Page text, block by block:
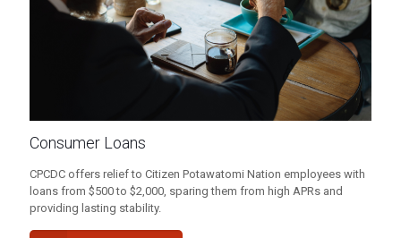
Consumer Loans
CPCDC offers relief to Citizen Potawatomi Nation employees with
loans from $500 to $2,000, sparing them from high APRs and
providing lasting stability.